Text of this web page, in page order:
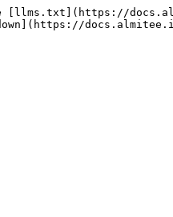
[llms.txt](https://